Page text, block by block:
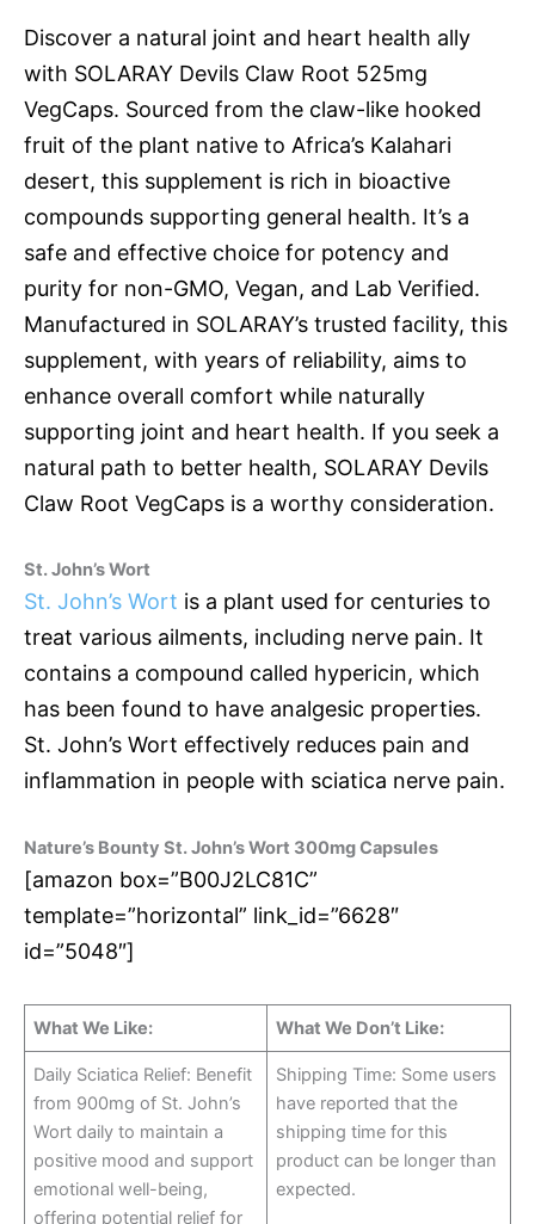
Discover a natural joint and heart health ally
with SOLARAY Devils Claw Root 525mg
VegCaps. Sourced from the claw-like hooked
fruit of the plant native to Africa’s Kalahari
desert, this supplement is rich in bioactive
compounds supporting general health. It’s a
safe and effective choice for potency and
purity for non-GMO, Vegan, and Lab Verified.
Manufactured in SOLARAY’s trusted facility, this
supplement, with years of reliability, aims to
enhance overall comfort while naturally
supporting joint and heart health. If you seek a
natural path to better health, SOLARAY Devils
Claw Root VegCaps is a worthy consideration.
St. John’s Wort
St. John’s Wort is a plant used for centuries to
treat various ailments, including nerve pain. It
contains a compound called hypericin, which
has been found to have analgesic properties.
St. John’s Wort effectively reduces pain and
inflammation in people with sciatica nerve pain.
Nature’s Bounty St. John’s Wort 300mg Capsules
[amazon box=”B00J2LC81C”
template=”horizontal” link_id=”6628″
id=”5048″]
What We Like: What We Don’t Like:
Daily Sciatica Relief: Benefit
from 900mg of St. John’s
Wort daily to maintain a
positive mood and support
emotional well-being,
offering potential relief for
Shipping Time: Some users
have reported that the
shipping time for this
product can be longer than
expected.